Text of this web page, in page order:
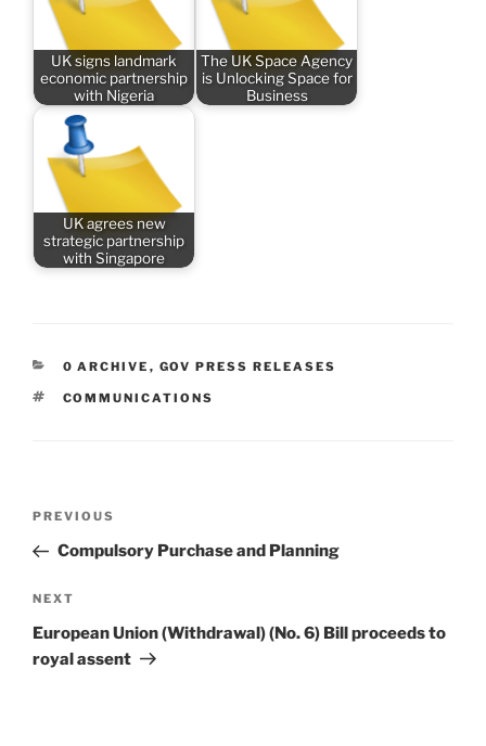
UK signs landmark
economic partnership
with Nigeria
The UK Space Agency
is Unlocking Space for
Business
UK agrees new
strategic partnership
with Singapore
CATEGORIES
0 ARCHIVE , GOV PRESS RELEASES
TAGS
COMMUNICATIONS
Previous
Post
PREVIOUS
Compulsory Purchase and Planning
Next
Post
NEXT
European Union (Withdrawal) (No. 6) Bill proceeds to
royal assent